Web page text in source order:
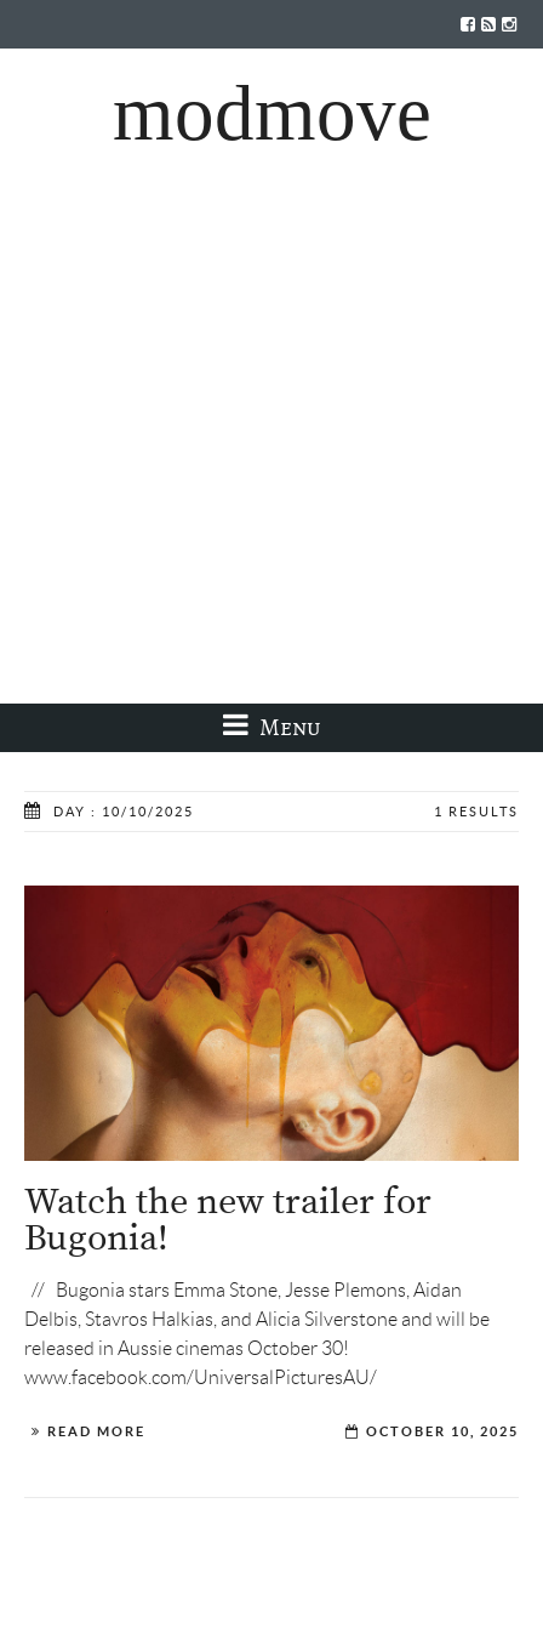
modmove
Menu
DAY : 10/10/2025 1 RESULTS
Watch the new trailer for
Bugonia!
// Bugonia stars Emma Stone, Jesse Plemons, Aidan
Delbis, Stavros Halkias, and Alicia Silverstone and will be
released in Aussie cinemas October 30!
www.facebook.com/UniversalPicturesAU/
READ MORE OCTOBER 10, 2025